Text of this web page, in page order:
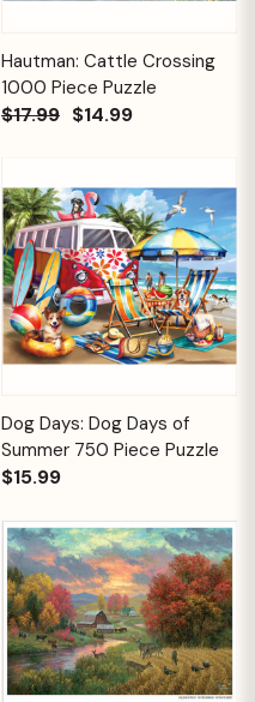
Hautman: Cattle Crossing
1000 Piece Puzzle
$17.99 $14.99
Dog Days: Dog Days of
Summer 750 Piece Puzzle
$15.99